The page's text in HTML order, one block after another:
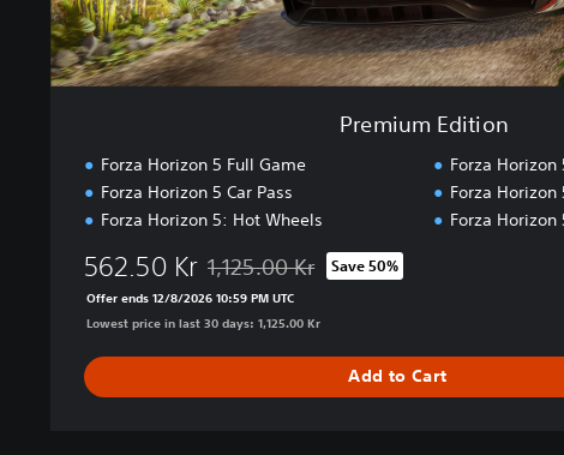
n
Premium Edition
Forza Horizon 5 Full Game
Forza Horizon 5 Car Pass
Forza Horizon 5: Hot Wheels
Forza
Forza Horizon
Forza
562.50 Kr Discounted from original price of 1,125.00 Kr
1,125.00 Kr Save 50%
Offer ends 12/8/2026 10:59 PM UTC
Lowest price in last 30 days: 1,125.00 Kr
Add to Cart